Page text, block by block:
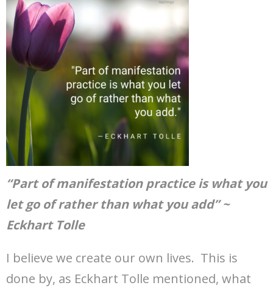
“Part of manifestation practice is what you
let go of rather than what you add” ~
Eckhart Tolle
I believe we create our own lives. This is
done by, as Eckhart Tolle mentioned, what